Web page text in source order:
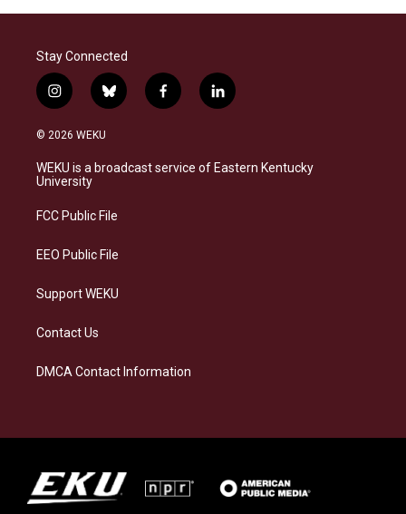
Stay Connected
i
n
s
a
g
a
b
l
s
k
f
a
b
o
l
i
e
d
© 2026 WEKU
WEKU is a broadcast service of Eastern Kentucky
University
FCC Public File
EEO Public File
Support WEKU
Contact Us
DMCA Contact Information